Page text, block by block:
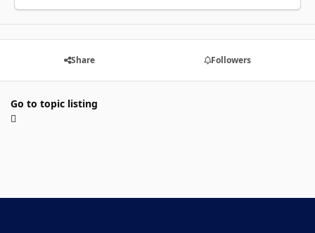
Share Followers
Go to topic listing